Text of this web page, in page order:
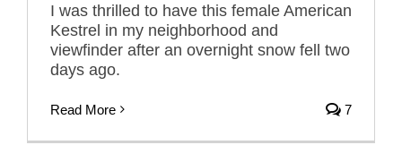
I was thrilled to have this female American
Kestrel in my neighborhood and
viewfinder after an overnight snow fell two
days ago.
Read More 7